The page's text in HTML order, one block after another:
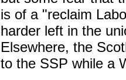
is of a "reclaim
harder left in the
Elsewhere, the
to the SSP while a